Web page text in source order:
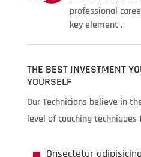
professional
key element .
THE BEST INVESTMENT
YOURSELF
Our Technicians believe in
level of coaching
Onsectetur